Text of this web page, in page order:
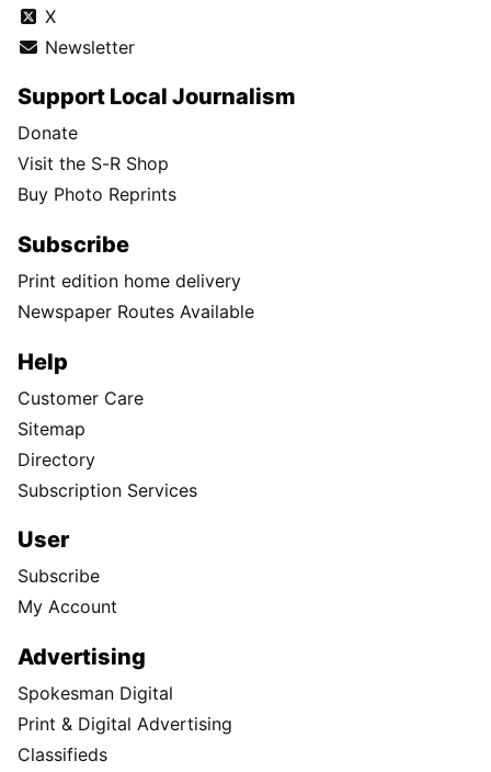
X
Newsletter
Support Local Journalism
Donate
Visit the S-R Shop
Buy Photo Reprints
Subscribe
Print edition home delivery
Newspaper Routes Available
Help
Customer Care
Sitemap
Directory
Subscription Services
User
Subscribe
My Account
Advertising
Spokesman Digital
Print & Digital Advertising
Classifieds